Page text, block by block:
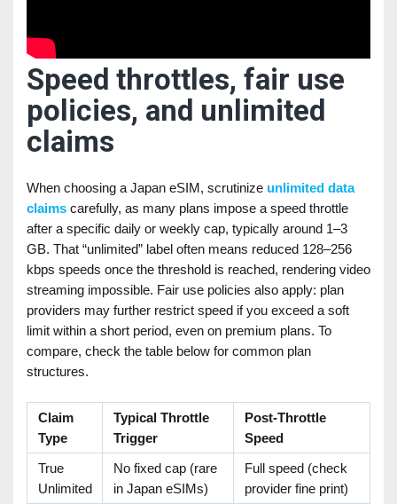
Speed throttles, fair use
policies, and unlimited
claims
When choosing a Japan eSIM, scrutinize unlimited data
claims carefully, as many plans impose a speed throttle
after a specific daily or weekly cap, typically around 1–3
GB. That “unlimited” label often means reduced 128–256
kbps speeds once the threshold is reached, rendering video
streaming impossible. Fair use policies also apply: plan
providers may further restrict speed if you exceed a soft
limit within a short period, even on premium plans. To
compare, check the table below for common plan
structures.
Claim
Type
Typical Throttle
Trigger
Post-Throttle
Speed
True
Unlimited
No fixed cap (rare
in Japan eSIMs)
Full speed (check
provider fine print)